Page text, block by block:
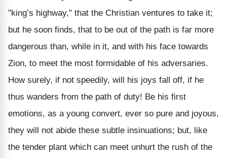
"king’s highway," that the Christian ventures to take it;
but he soon finds, that to be out of the path is far more
dangerous than, while in it, and with his face towards
Zion, to meet the most formidable of his adversaries.
How surely, if not speedily, will his joys fall off, if he
thus wanders from the path of duty! Be his first
emotions, as a young convert, ever so pure and joyous,
they will not abide these subtle insinuations; but, like
the tender plant which can meet unhurt the rush of the